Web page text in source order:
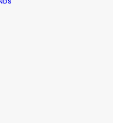
among the toys we took